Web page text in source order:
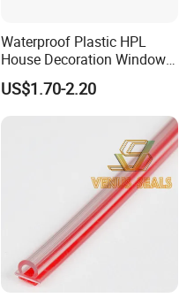
Waterproof Plastic HPL
House Decoration Window
Frame PVC Louver Blade
Mould
US$1.70-2.20